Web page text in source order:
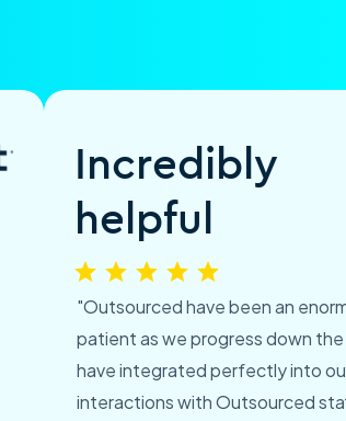
Incredibly
helpful
"Outsourced have been an
patient as we progress down
have integrated perfectly into
interactions with Outsourced